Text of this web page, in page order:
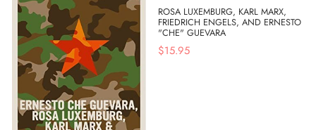
ROSA LUXEMBURG, KARL MARX,
FRIEDRICH ENGELS, AND ERNESTO
"CHE" GUEVARA
$15.95